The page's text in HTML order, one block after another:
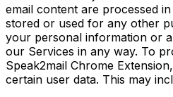
email content are processed
stored or used for any other
your personal information or
our Services in any way. To
Speak2mail Chrome
certain user data. This may